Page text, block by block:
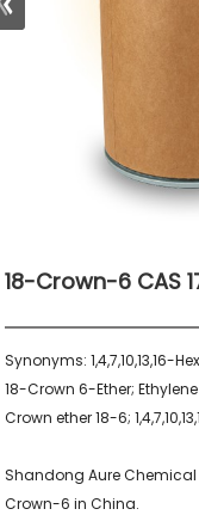
18-Crown-6 CAS
Synonyms:
18-Crown 6-Ether;
Crown ether 18-6;
Shandong Aure Chemical
Crown-6 in China.